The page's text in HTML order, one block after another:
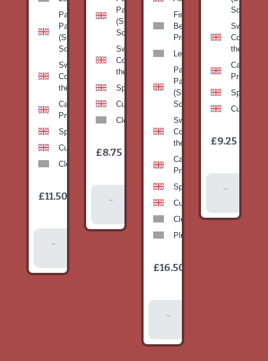
Patty
Pan
(Summer
Squash)
Sweetcorn-
Corn on
the cob
Cabbage-
Primo
Spinach
Cucumber
Clementines
£11.50
Pan
(Summer
Squash)
Sweetcorn-
Corn on
the cob
Spinach
Cucumber
Clementines
£8.75
Fine
Beans-
Prepack
Leeks
Patty
Pan
(Summer
Squash)
Sweetcorn-
Corn on
the cob
Cabbage-
Primo
Spinach
Cucumber
Clementines
Plums
£16.50
Squash)
Corn on
the cob
Cabbage-
Primo
Spinach
Cucumber
£9.25